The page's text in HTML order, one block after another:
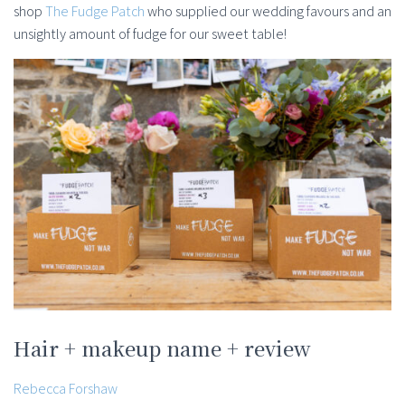
shopThe Fudge Patchwho supplied our wedding favours and an
unsightly amount of fudge for our sweet table!
Hair + makeup name + review
Rebecca Forshaw